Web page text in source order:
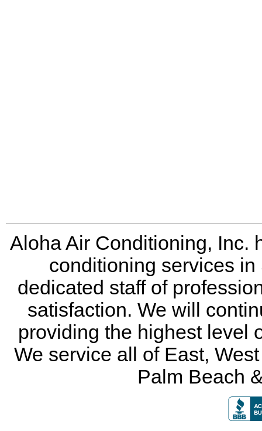
Aloha Air Conditioning, Inc.
conditioning services
dedicated staff of
satisfaction. We will
providing the highest level
We service all of East,
Palm Beach